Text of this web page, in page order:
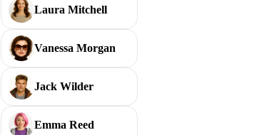
Laura Mitchell
Vanessa Morgan
Jack Wilder
Emma Reed